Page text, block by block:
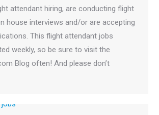
attendant hiring, are conducting flight
house interviews and/or are accepting
This flight attendant jobs
weekly, so be sure to visit the
Blog often! And please don’t